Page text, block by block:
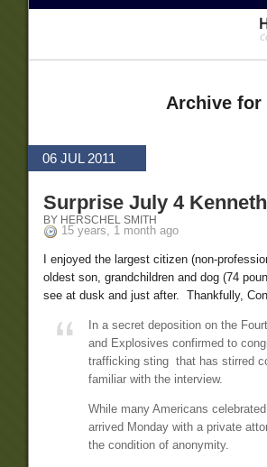
Archive for
06 JUL 2011
Surprise July 4
BY HERSCHEL SMITH
15 years, 1 month ago
I enjoyed the largest citizen (non-
oldest son, grandchildren and dog (74
see at dusk and just after. Thankfully,
In a secret deposition on the
and Explosives confirmed to
trafficking sting that has stirred
familiar with the interview.
While many Americans
arrived Monday with a private
the condition of anonymity.